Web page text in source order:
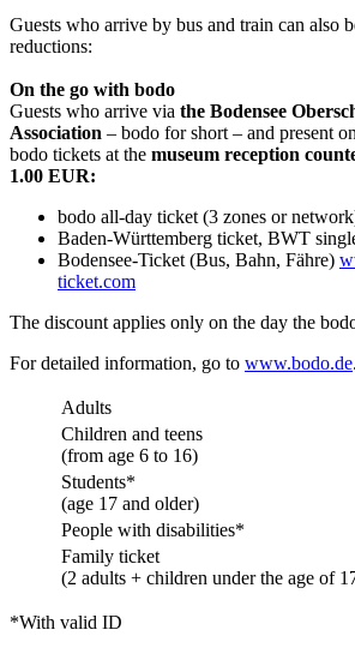
Guests who arrive by bus and train can also
reductions:
On the go with bodo
Guests who arrive via the Bodensee
Association – bodo for short – and present
bodo tickets at the museum reception
1.00 EUR:
bodo all-day ticket (3 zones or
Baden-Württemberg ticket, BWT
Bodensee-Ticket (Bus, Bahn, Fähre)
ticket.com
The discount applies only on the day the
For detailed information, go to www.bodo.de.
Adults
Children and teens
(from age 6 to 16)
Students*
(age 17 and older)
People with disabilities*
Family ticket
(2 adults + children under the age of
*With valid ID